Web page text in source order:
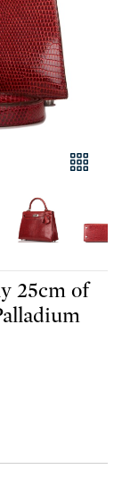
25cm of